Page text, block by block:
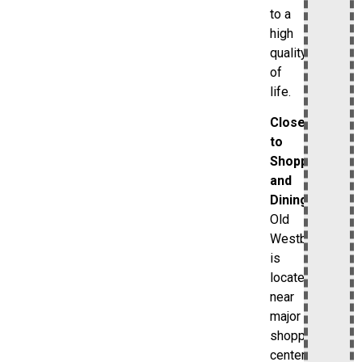
to a
high
quality
of
life.
Close
to
Shopping
and
Dining
Old
Westbury
is
located
near
major
shopping
centers